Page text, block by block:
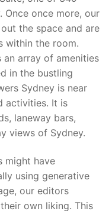
Once once more, our
the space and are
within the room.
an array of amenities
in the bustling
Sydney is near
activities. It is
laneway bars,
views of Sydney.
might have
using generative
our editors
own liking. This